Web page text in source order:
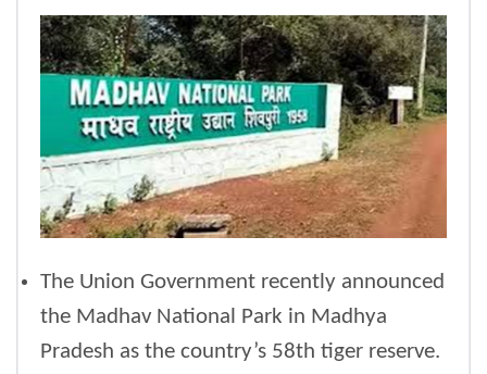
The Union Government recently announced
the Madhav National Park in Madhya
Pradesh as the country’s 58th tiger reserve.